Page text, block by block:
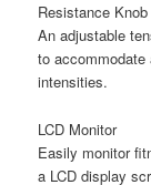
Resistance Knob
An adjustable
to accommodate
intensities.
LCD Monitor
Easily monitor
a LCD display